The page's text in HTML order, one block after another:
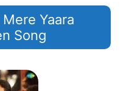
Yaara
Song